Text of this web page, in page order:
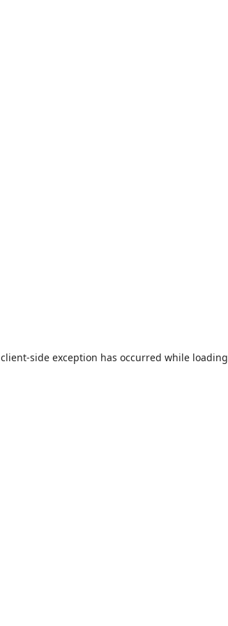
client-side exception has occurred while loading